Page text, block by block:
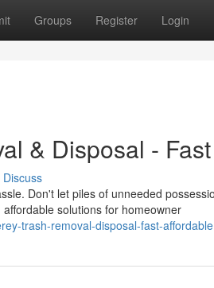
Groups Register Login
& Disposal -
Discuss
Don't let piles of unneeded
solutions for homeowner
trash-removal-disposal-fast-affordable